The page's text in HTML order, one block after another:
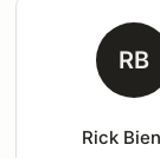
RB
Rick